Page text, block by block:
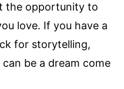
the opportunity to
love. If you have a
for storytelling,
be a dream come